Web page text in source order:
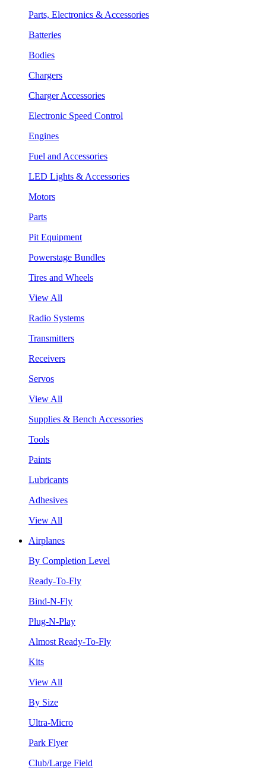
Parts, Electronics & Accessories
Batteries
Bodies
Chargers
Charger Accessories
Electronic Speed Control
Engines
Fuel and Accessories
LED Lights & Accessories
Motors
Parts
Pit Equipment
Powerstage Bundles
Tires and Wheels
View All
Radio Systems
Transmitters
Receivers
Servos
View All
Supplies & Bench Accessories
Tools
Paints
Lubricants
Adhesives
View All
Airplanes
By Completion Level
Ready-To-Fly
Bind-N-Fly
Plug-N-Play
Almost Ready-To-Fly
Kits
View All
By Size
Ultra-Micro
Park Flyer
Club/Large Field